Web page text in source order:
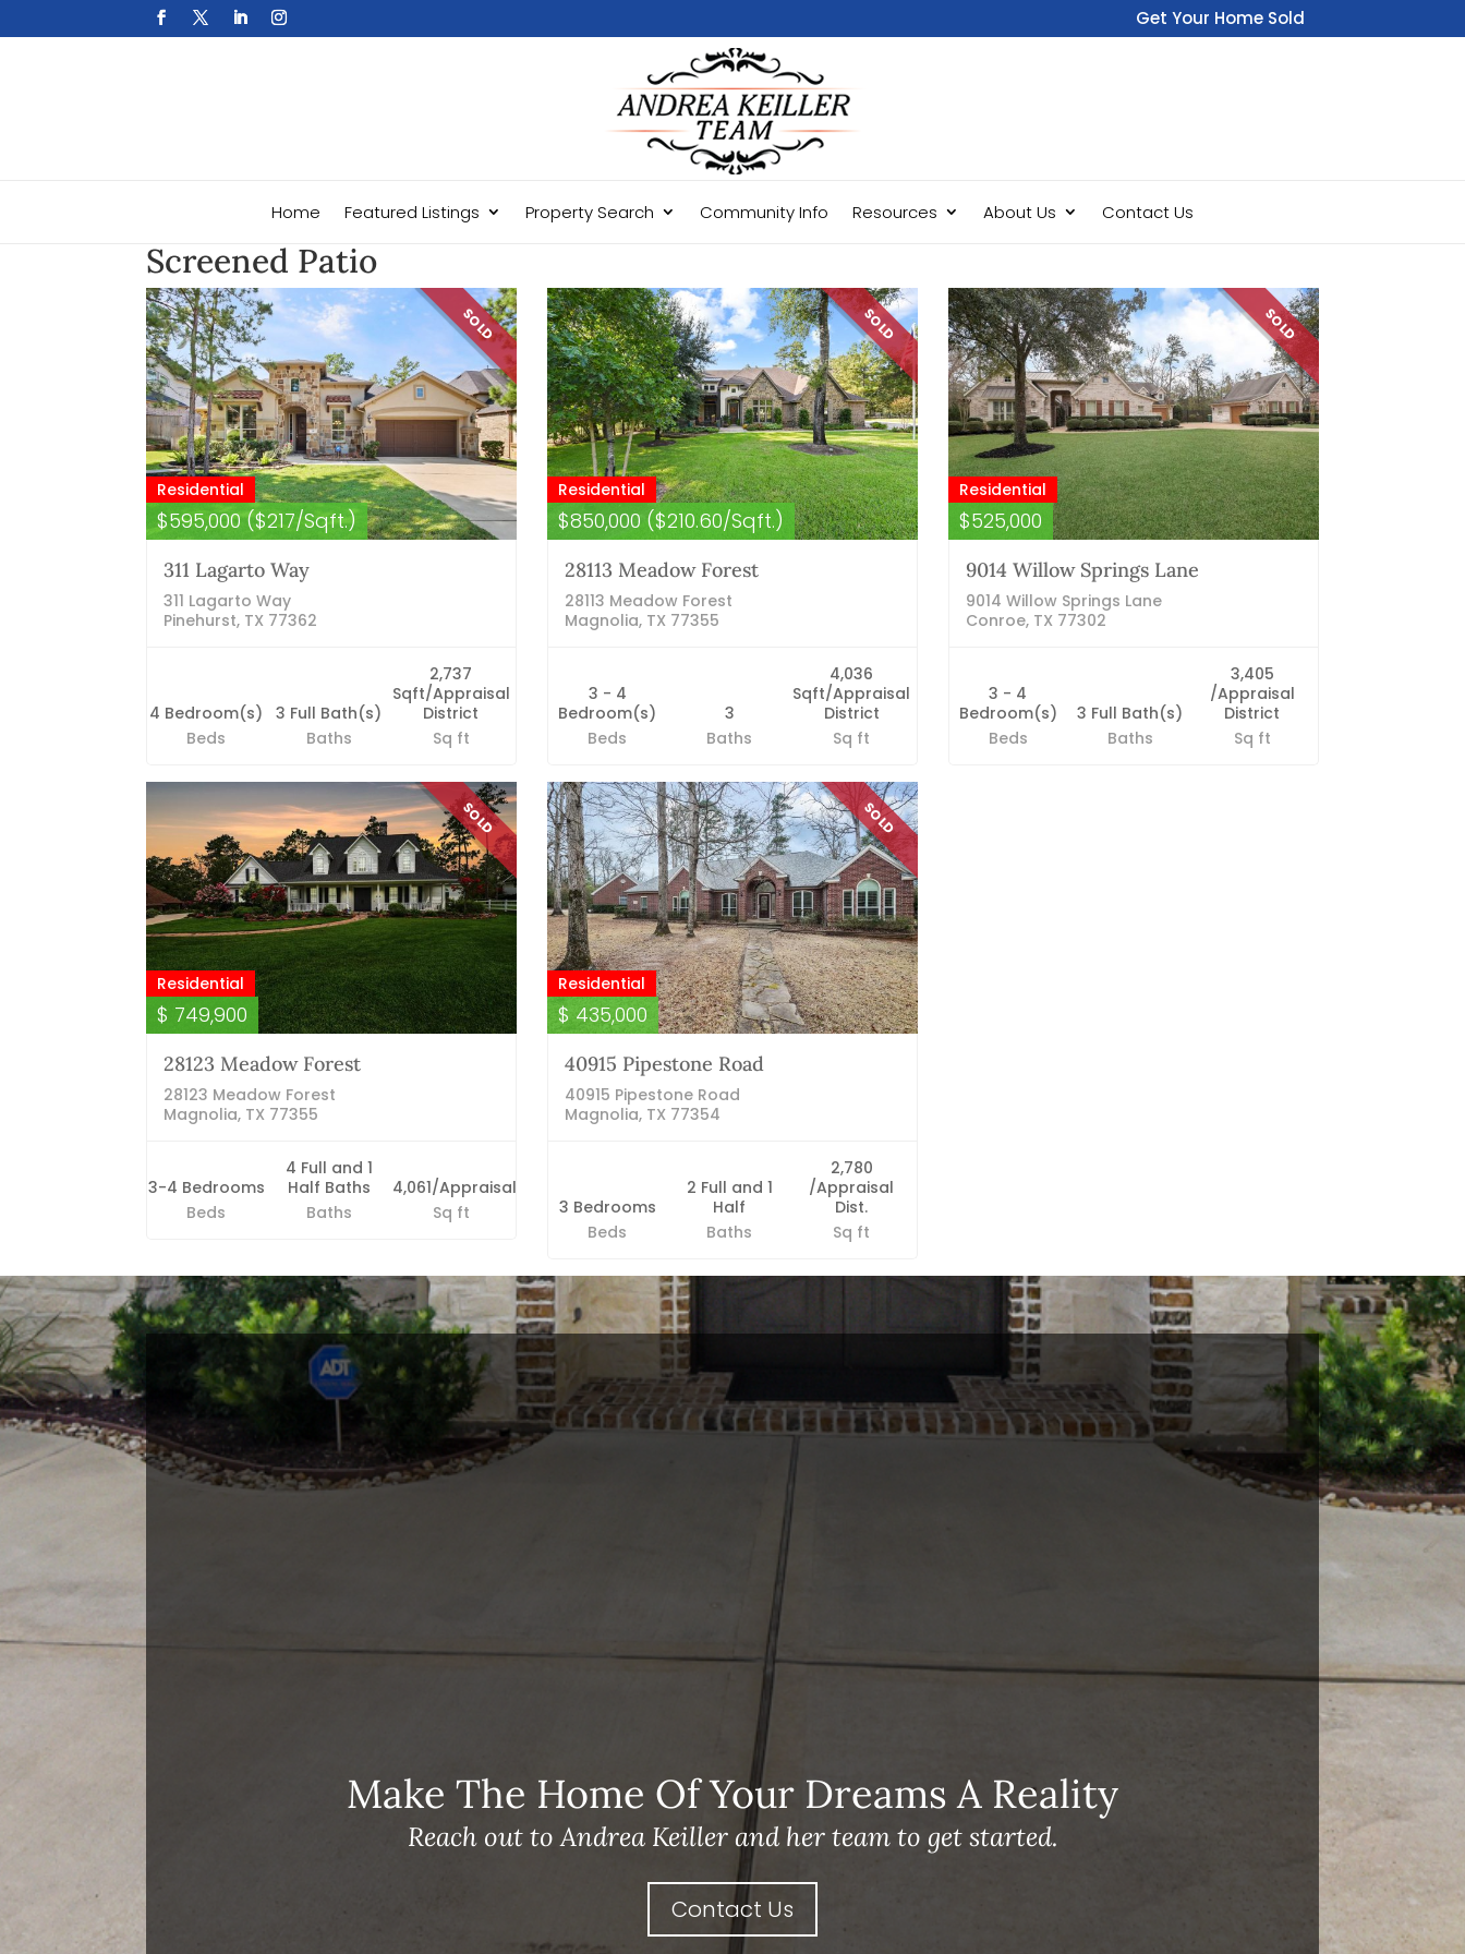
Get Your Home Sold
Fast
Home Featured Listings Property Search Community Info Resources About Us Contact Us
Screened Patio
SOLD
Residential
$595,000 ($217/Sqft.)
311 Lagarto Way
311 Lagarto Way
Pinehurst, TX 77362
4 Bedroom(s)
Beds
3 Full Bath(s)
Baths
2,737
Sqft/Appraisal
District
Sq ft
SOLD
Residential
$850,000 ($210.60/Sqft.)
28113 Meadow Forest
28113 Meadow Forest
Magnolia, TX 77355
3 - 4
Bedroom(s)
Beds
3
Baths
4,036
Sqft/Appraisal
District
Sq ft
SOLD
Residential
$525,000
9014 Willow Springs Lane
9014 Willow Springs Lane
Conroe, TX 77302
3 - 4
Bedroom(s)
Beds
3 Full Bath(s)
Baths
3,405
/Appraisal
District
Sq ft
SOLD
Residential
$ 749,900
28123 Meadow Forest
28123 Meadow Forest
Magnolia, TX 77355
3-4 Bedrooms
Beds
4 Full and 1
Half Baths
Baths
4,061/Appraisal
Sq ft
SOLD
Residential
$ 435,000
40915 Pipestone Road
40915 Pipestone Road
Magnolia, TX 77354
3 Bedrooms
Beds
2 Full and 1
Half
Baths
2,780
/Appraisal
Dist.
Sq ft
Blog Categories
Finance News
General News
Open House
Recent Blog Posts
Open House Sunday, August 23, 2
& Reporting
Archives
Make The Home Of Your Dreams A Reality
Reach out to Andrea Keiller and her team to get started.
Contact Us